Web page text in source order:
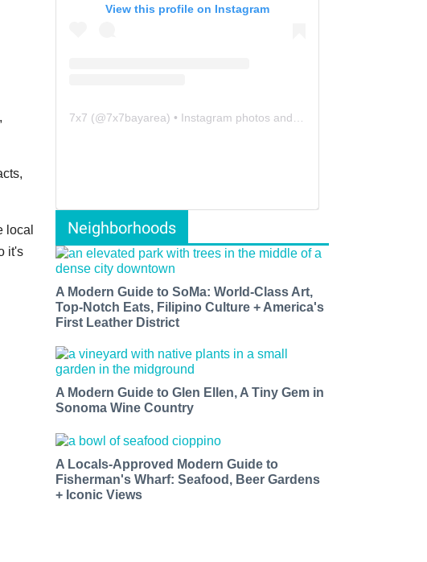
local
it's
View this profile on Instagram
7x7 (@7x7bayarea) • Instagram photos and videos
Neighborhoods
A Modern Guide to SoMa: World-Class Art,
Top-Notch Eats, Filipino Culture + America's
First Leather District
A Modern Guide to Glen Ellen, A Tiny Gem in
Sonoma Wine Country
A Locals-Approved Modern Guide to
Fisherman's Wharf: Seafood, Beer Gardens
+ Iconic Views